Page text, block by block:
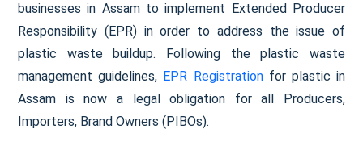
businesses in Assam to implement Extended Producer
Responsibility (EPR) in order to address the issue of
plastic waste buildup. Following the plastic waste
management guidelines, EPR Registrationfor plastic in
Assam is now a legal obligation for all Producers,
Importers, Brand Owners (PIBOs).